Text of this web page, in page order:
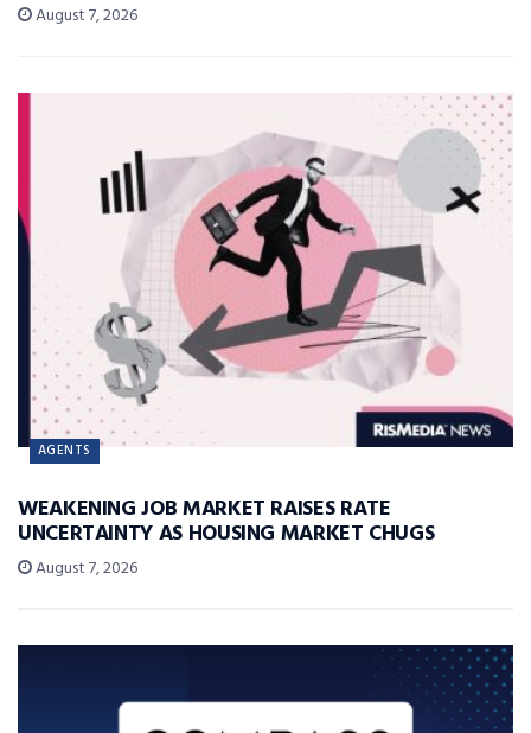
August 7, 2026
AGENTS
WEAKENING JOB MARKET RAISES RATE
UNCERTAINTY AS HOUSING MARKET CHUGS
August 7, 2026